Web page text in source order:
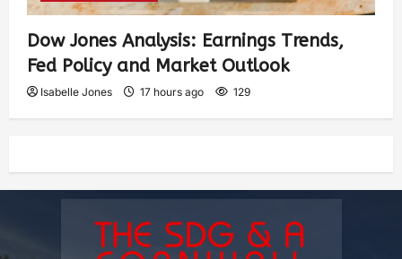
Dow Jones Analysis: Earnings Trends,
Fed Policy and Market Outlook
Isabelle Jones 17 hours ago 129